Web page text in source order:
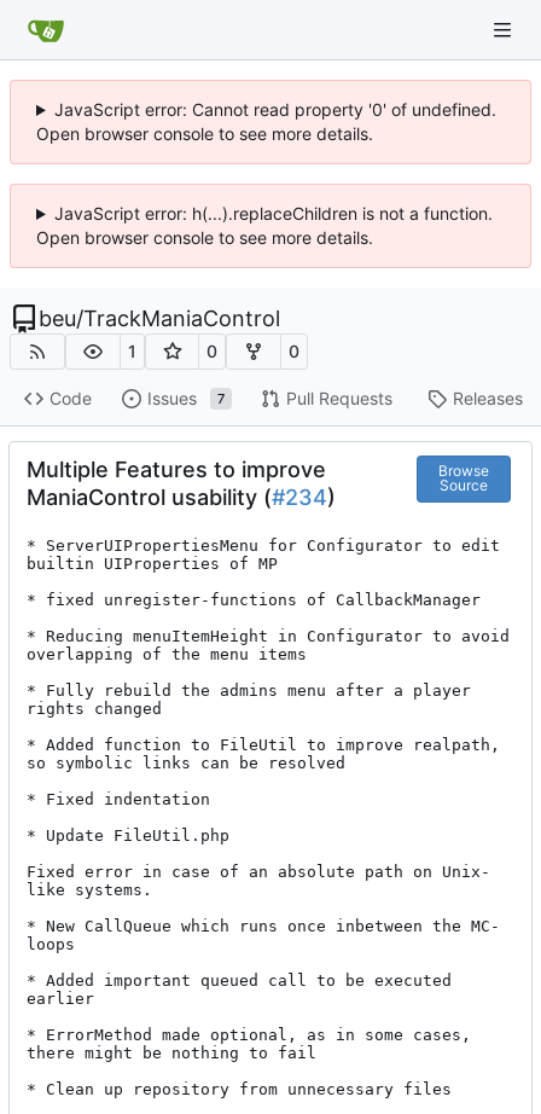
JavaScript error: Cannot read property '0' of undefined.
Open browser console to see more details.
JavaScript error: h(...).replaceChildren is not a function.
Open browser console to see more details.
beu/TrackManiaControl
1 0 0
Code Issues 7 Pull Requests Releases
Multiple Features to improve
ManiaControl usability (#234)
Browse
Source
* ServerUIPropertiesMenu for Configurator to edit
builtin UIProperties of MP
* fixed unregister-functions of CallbackManager
* Reducing menuItemHeight in Configurator to avoid
overlapping of the menu items
* Fully rebuild the admins menu after a player
rights changed
* Added function to FileUtil to improve realpath,
so symbolic links can be resolved
* Fixed indentation
* Update FileUtil.php
Fixed error in case of an absolute path on Unix-
like systems.
* New CallQueue which runs once inbetween the MC-
loops
* Added important queued call to be executed
earlier
* ErrorMethod made optional, as in some cases,
there might be nothing to fail
* Clean up repository from unnecessary files